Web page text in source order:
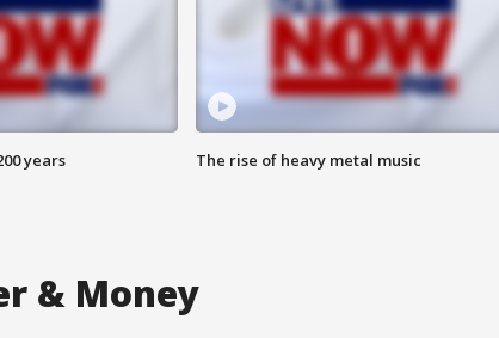
years The rise of heavy metal music
& Money